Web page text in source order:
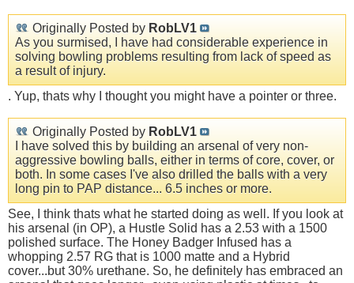
Originally Posted by RobLV1
As you surmised, I have had considerable experience in
solving bowling problems resulting from lack of speed as
a result of injury.
. Yup, thats why I thought you might have a pointer or three.
Originally Posted by RobLV1
I have solved this by building an arsenal of very non-
aggressive bowling balls, either in terms of core, cover, or
both. In some cases I've also drilled the balls with a very
long pin to PAP distance... 6.5 inches or more.
See, I think thats what he started doing as well. If you look at
his arsenal (in OP), a Hustle Solid has a 2.53 with a 1500
polished surface. The Honey Badger Infused has a
whopping 2.57 RG that is 1000 matte and a Hybrid
cover...but 30% urethane. So, he definitely has embraced an